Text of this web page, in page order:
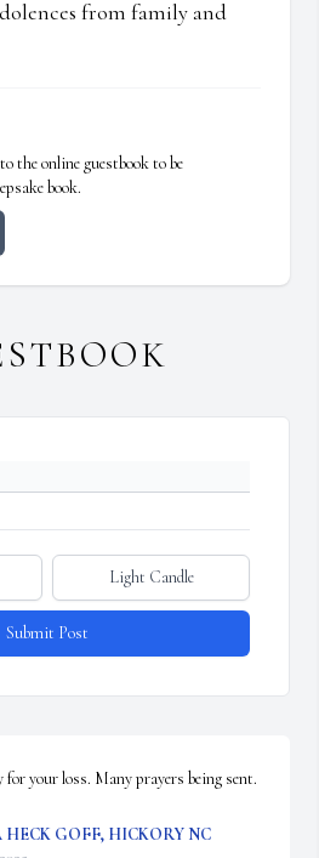
from family and
the online guestbook to be
book.
Light Candle
Submit Post
for your loss. Many prayers being sent.
HECK GOFF, HICKORY NC